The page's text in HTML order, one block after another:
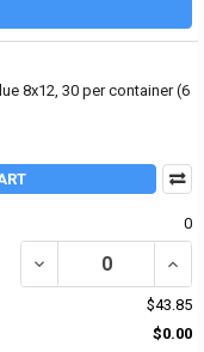
8x12, 30 per container (6
0
DECREASE QUANTITY
$43.85
$0.00